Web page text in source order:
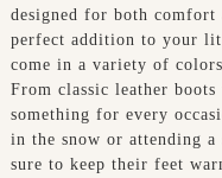
designed for both comfort
perfect addition to your
come in a variety of
From classic leather
something for every
in the snow or attending
sure to keep their feet